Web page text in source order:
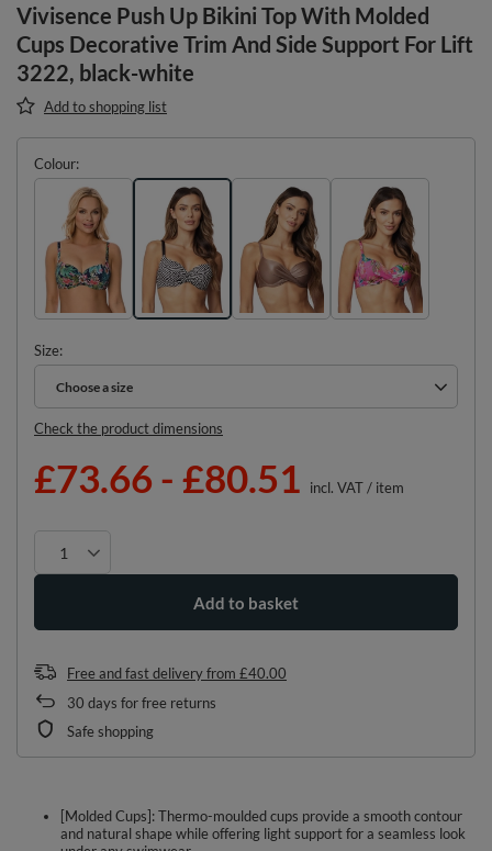
Vivisence Push Up Bikini Top With Molded
Cups Decorative Trim And Side Support For Lift
3222, black-white
Add to shopping list
Colour
Size
Choose a size
Choose a size
Check the product dimensions
£73.66 - £80.51 incl. VAT/ item
Add to basket
Free and fast deliveryfrom £40.00
30 days for free returns
Safe shopping
[Molded Cups]: Thermo-moulded cups provide a smooth contour
and natural shape while offering light support for a seamless look